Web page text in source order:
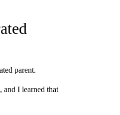
parent.
and I learned that